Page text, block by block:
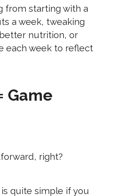
from starting with a
a week, tweaking
nutrition, or
each week to reflect
Game
right?
quite simple if you